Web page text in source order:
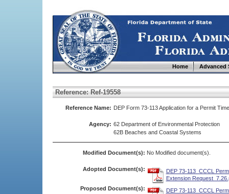
Home Advanced
Reference: Ref-19558
Reference Name: DEP Form 73-113 Application for a Permit
Agency: 62 Department of Environmental Protection
62B Beaches and Coastal Systems
Modified Document(s): No Modified document(s).
Adopted Document(s):
DEP 73-113_CCCL
Extension
Proposed Document(s):
DEP 73-113_CCCL